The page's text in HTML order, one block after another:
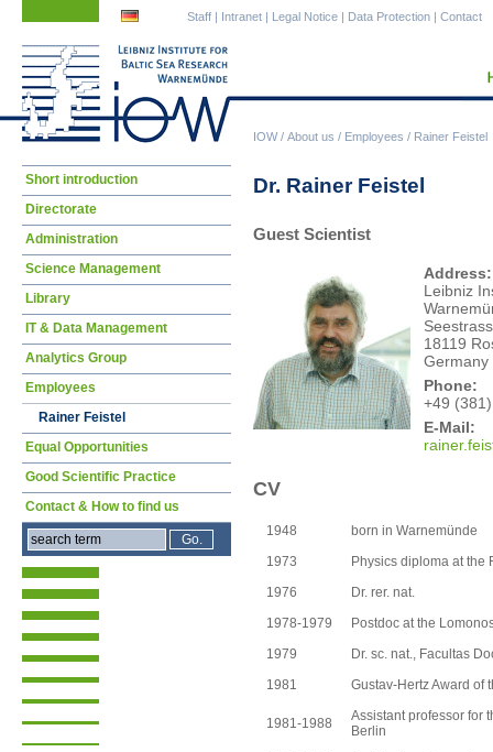
IOW/ About us / Employees / Rainer Feistel
Staff | Intranet | Legal Notice | Data Protection | Contact
Dr. Rainer Feistel
Guest Scientist
Address:
Leibniz
18119
Germany
Phone:
+49
E-Mail:
rain
CV
1948
born in Warnemünde
1973
Physics diploma at the
1976
Dr. rer. nat.
1978-1979
Postdoc at the
1979
Dr. sc. nat., Facultas
1981
Gustav-Hertz Award of
1981-1988
Assistant professor for
Berlin
Skip
Short introduction
Directorate
Administration
Science Management
Library
IT & Data Management
Analytics Group
Employees
Rainer Feistel
Equal Opportunities
Good Scientific Practice
Contact & How to find us